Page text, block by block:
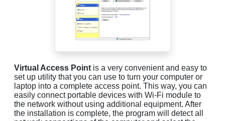
Virtual Access Point is a very convenient and easy to
set up utility that you can use to turn your computer or
laptop into a complete access point. This way, you can
easily connect portable devices with Wi-Fi module to
the network without using additional equipment. After
the installation is complete, the program will detect all